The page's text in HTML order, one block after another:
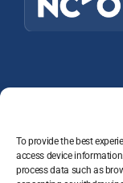
To provide the best
access device
process data such as
© 2026 Wey Valley